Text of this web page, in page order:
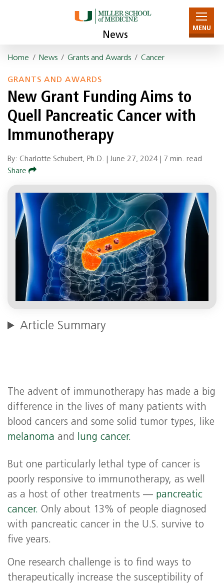
News
MENU
Home / News / Grants and Awards / Cancer
GRANTS AND AWARDS
New Grant Funding Aims to
Quell Pancreatic Cancer with
Immunotherapy
By: Charlotte Schubert, Ph.D. | June 27, 2024
7 min. read
Share
Article Summary
The advent of immunotherapy has made a big
difference in the lives of many patients with
blood cancers and some solid tumor types, like
melanoma and lung cancer.
But one particularly lethal type of cancer is
poorly responsive to immunotherapy, as well
as a host of other treatments — pancreatic
cancer. Only about 13% of people diagnosed
with pancreatic cancer in the U.S. survive to
five years.
One research challenge is to find ways to
therapeutically increase the susceptibility of